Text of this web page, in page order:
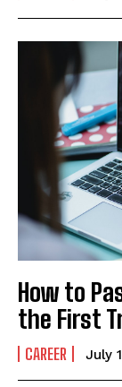
How to
the First
CAREER July